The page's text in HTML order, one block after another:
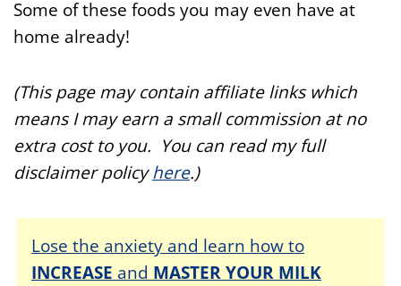
Some of these foods you may even have at
home already!
(This page may contain affiliate links which
means I may earn a small commission at no
extra cost to you. You can read my full
disclaimer policyhere.)
Lose the anxiety and learn how to
INCREASE and MASTER YOUR MILK